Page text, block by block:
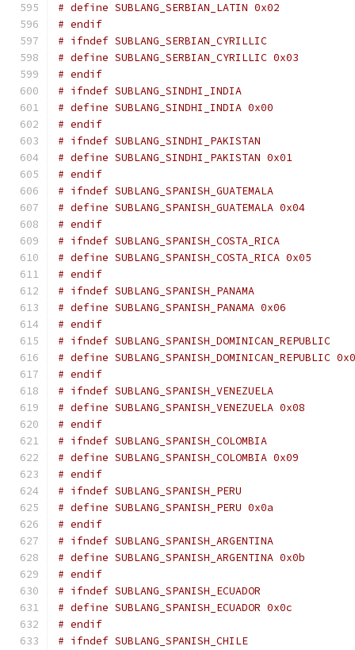
# define SUBLANG_SERBIAN_LATIN 0x02
# endif
# ifndef SUBLANG_SERBIAN_CYRILLIC
# define SUBLANG_SERBIAN_CYRILLIC 0x03
# endif
# ifndef SUBLANG_SINDHI_INDIA
# define SUBLANG_SINDHI_INDIA 0x00
# endif
# ifndef SUBLANG_SINDHI_PAKISTAN
# define SUBLANG_SINDHI_PAKISTAN 0x01
# endif
# ifndef SUBLANG_SPANISH_GUATEMALA
# define SUBLANG_SPANISH_GUATEMALA 0x04
# endif
# ifndef SUBLANG_SPANISH_COSTA_RICA
# define SUBLANG_SPANISH_COSTA_RICA 0x05
# endif
# ifndef SUBLANG_SPANISH_PANAMA
# define SUBLANG_SPANISH_PANAMA 0x06
# endif
# ifndef SUBLANG_SPANISH_DOMINICAN_REPUBLIC
# define SUBLANG_SPANISH_DOMINICAN_REPUBLIC
# endif
# ifndef SUBLANG_SPANISH_VENEZUELA
# define SUBLANG_SPANISH_VENEZUELA 0x08
# endif
# ifndef SUBLANG_SPANISH_COLOMBIA
# define SUBLANG_SPANISH_COLOMBIA 0x09
# endif
# ifndef SUBLANG_SPANISH_PERU
# define SUBLANG_SPANISH_PERU 0x0a
# endif
# ifndef SUBLANG_SPANISH_ARGENTINA
# define SUBLANG_SPANISH_ARGENTINA 0x0b
# endif
# ifndef SUBLANG_SPANISH_ECUADOR
# define SUBLANG_SPANISH_ECUADOR 0x0c
# endif
# ifndef SUBLANG_SPANISH_CHILE